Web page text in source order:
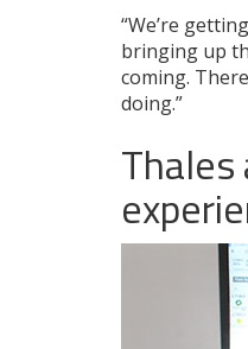
“We’re
bringing up
coming.
doing.”
Thales